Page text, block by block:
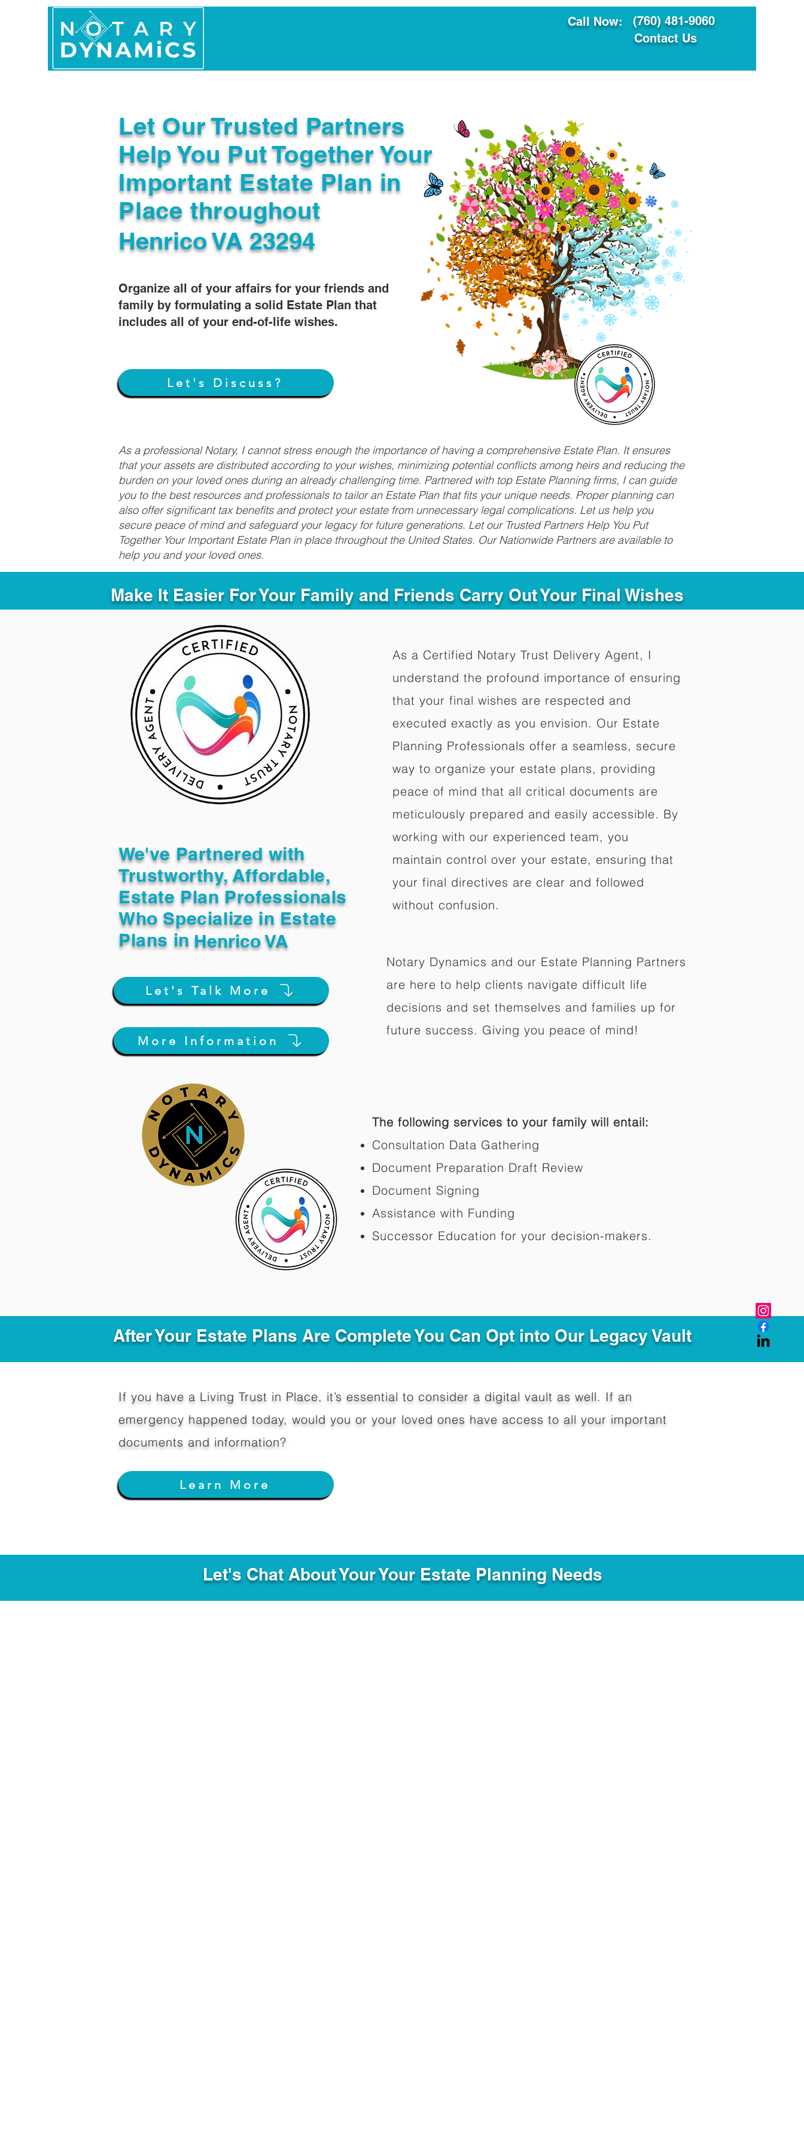
Call Now:
(760) 481-9060
Contact Us
Let Our Trusted Partners
Help You Put Together Your
Important Estate Plan in
Place throughout
Organize all of your affairs for your friends and
family by formulating a solid Estate Plan that
includes all of your end-of-life wishes.
Let's Discuss?
Henrico VA 23294
As a professional Notary, I cannot stress enough the importance of having a comprehensive Estate Plan. It ensures
that your assets are distributed according to your wishes, minimizing potential conflicts among heirs and reducing the
burden on your loved ones during an already challenging time. Partnered with top Estate Planning firms, I can guide
you to the best resources and professionals to tailor an Estate Plan that fits your unique needs. Proper planning can
also offer significant tax benefits and protect your estate from unnecessary legal complications. Let us help you
secure peace of mind and safeguard your legacy for future generations. Let our Trusted Partners Help You Put
Together Your Important Estate Plan in place throughout the United States. Our Nationwide Partners are available to
help you and your loved ones.
Make It Easier For Your Family and Friends Carry Out Your Final Wishes
We've Partnered with
Trustworthy, Affordable,
Estate Plan Professionals
Who Specialize in Estate
Plans in Henrico VA
Let's Talk More
More Information
As a Certified Notary Trust Delivery Agent, I
understand the profound importance of ensuring
that your final wishes are respected and
executed exactly as you envision. Our Estate
Planning Professionals offer a seamless, secure
way to organize your estate plans, providing
peace of mind that all critical documents are
meticulously prepared and easily accessible. By
working with our experienced team, you
maintain control over your estate, ensuring that
your final directives are clear and followed
without confusion.
Notary Dynamics and our Estate Planning Partners
are here to help clients navigate difficult life
decisions and set themselves and families up for
future success. Giving you peace of mind!
The following services to your family will entail:
Consultation Data Gathering
Document Preparation Draft Review
Document Signing
Assistance with Funding
Successor Education for your decision-makers.​
After Your Estate Plans Are Complete You Can Opt into Our Legacy Vault
If you have a Living Trust in Place, it’s essential to consider a digital vault as well. If an
emergency happened today, would you or your loved ones have access to all your important
documents and information?
Learn More
Let's Chat About Your Your Estate Planning Needs